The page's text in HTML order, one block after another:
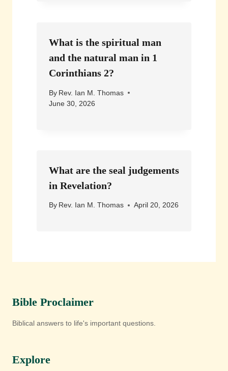
What is the spiritual man
and the natural man in 1
Corinthians 2?
By Rev. Ian M. Thomas
June 30, 2026
What are the seal judgements
in Revelation?
By Rev. Ian M. Thomas April 20, 2026
Bible Proclaimer
Biblical answers to life's important questions.
Explore